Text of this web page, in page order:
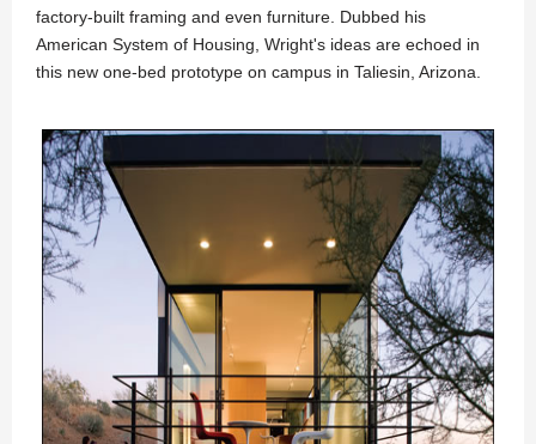
factory-built framing and even furniture. Dubbed his
American System of Housing, Wright's ideas are echoed in
this new one-bed prototype on campus in Taliesin, Arizona.